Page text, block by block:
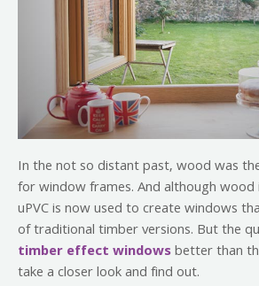
In the not so distant past, wood was
for window frames. And although wood
uPVC is now used to create windows
of traditional timber versions. But the
timber effect windowsbetter than
take a closer look and find out.